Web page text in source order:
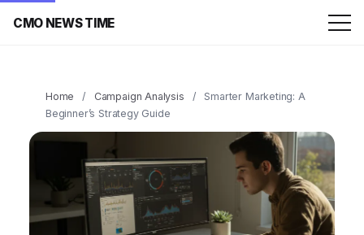
CMO NEWS TIME
Home / Campaign Analysis /
Smarter Marketing: A
Beginner’s Strategy Guide